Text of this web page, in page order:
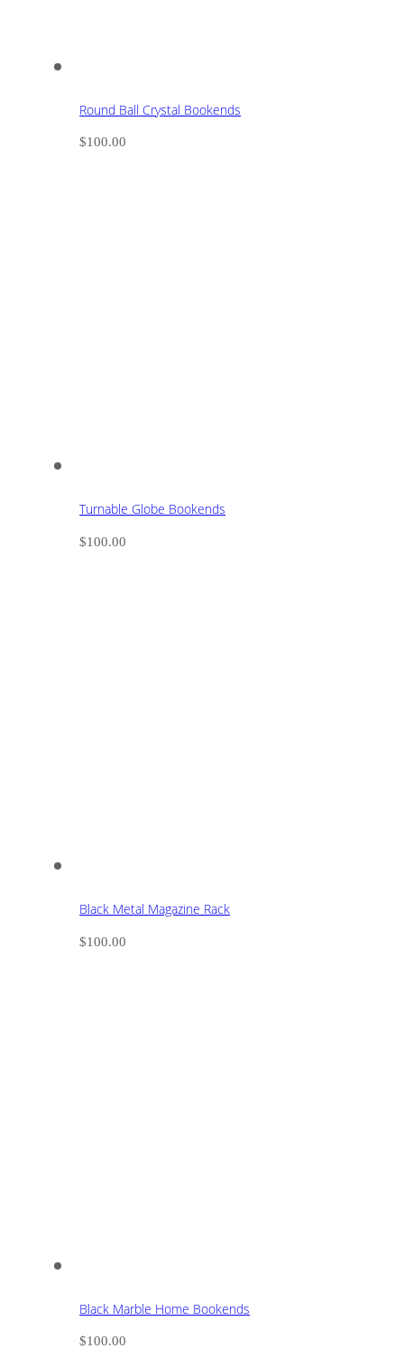
Round Ball Crystal Bookends
$100.00
Turnable Globe Bookends
$100.00
Black Metal Magazine Rack
$100.00
Black Marble Home Bookends
$100.00